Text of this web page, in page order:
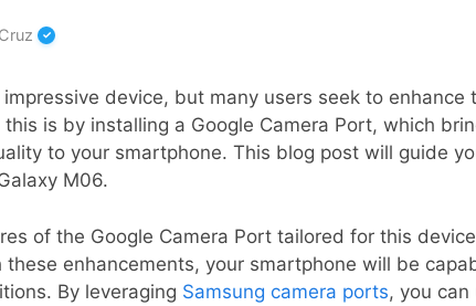
device, but many users seek to enhance
is by installing a Google Camera Port, which
to your smartphone. This blog post will guide
M06.
of the Google Camera Port tailored for this
these enhancements, your smartphone will be
By leveraging Samsung camera ports, you